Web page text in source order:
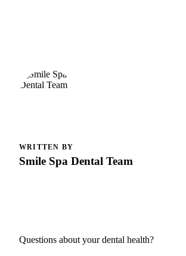
WRITTEN BY
Smile Spa Dental Team
Questions about your dental health?